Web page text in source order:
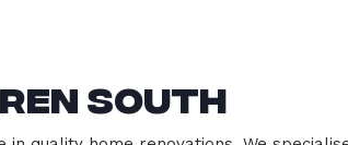
South